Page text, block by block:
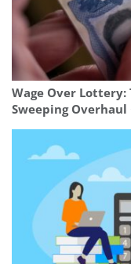
Wage Over
Sweeping Overhaul